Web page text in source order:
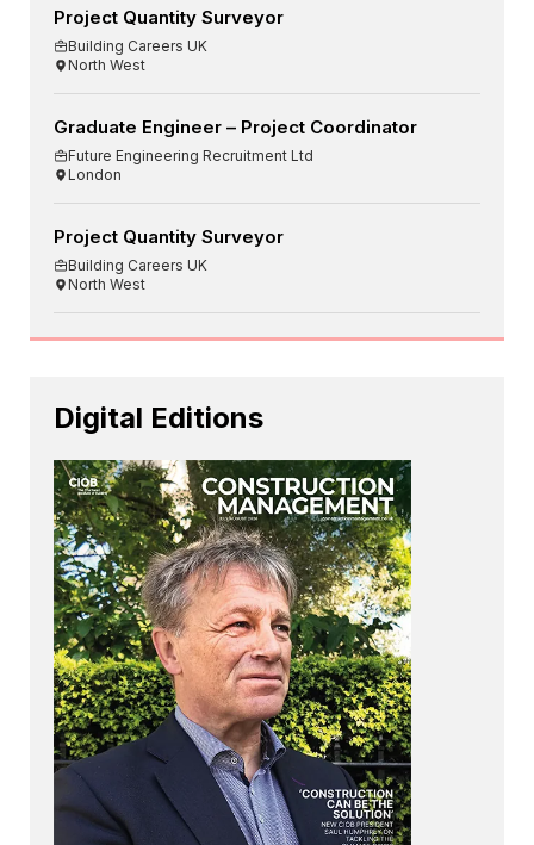
Project Quantity Surveyor
Building Careers UK
North West
Graduate Engineer – Project Coordinator
Future Engineering Recruitment Ltd
London
Project Quantity Surveyor
Building Careers UK
North West
Digital Editions